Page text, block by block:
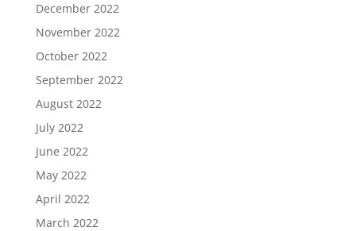
December 2022
November 2022
October 2022
September 2022
August 2022
July 2022
June 2022
May 2022
April 2022
March 2022